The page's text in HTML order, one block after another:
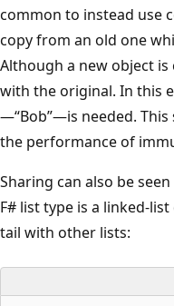
common to instead use
copy from an old one
Although a new object is
with the original. In this
—“Bob”—is needed.
the performance of
Sharing can also be
F# list type is a linked-
tail with other lists: